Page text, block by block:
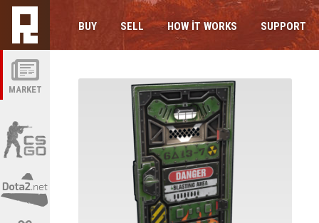
MARKET
BUY SELL HOW IT WORKS SUPPORT